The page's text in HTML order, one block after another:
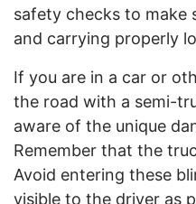
safety checks to make
and carrying properly
If you are in a car or
the road with a semi-
aware of the unique
Remember that the
Avoid entering these
visible to the driver as